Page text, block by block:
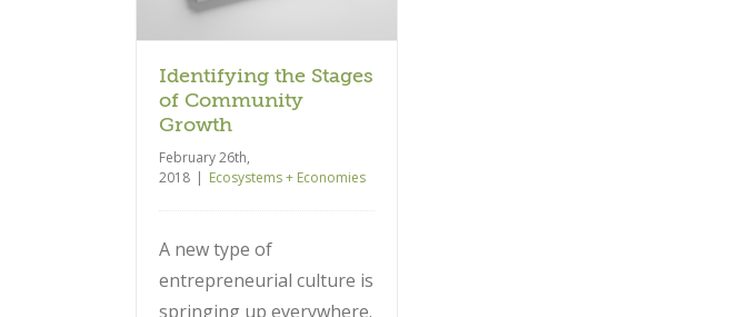
Identifying the Stages
of Community
Growth
February 26th,
2018 | Ecosystems + Economies
A new type of
entrepreneurial culture is
springing up everywhere.